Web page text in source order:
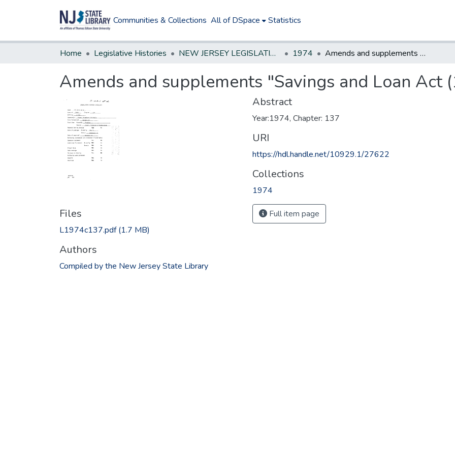
Communities & Collections All of DSpace Statistics
Home Legislative Histories NEW JERSEY LEGISLATIVE HISTORIES 1974 Amends and supplements "Savings and Loan Act (1963)"
Amends and supplements "Savings and Loan Act
Files
L1974c137.pdf(1.7 MB)
Authors
Compiled by the New Jersey State Library
Abstract
Year:1974, Chapter: 137
URI
https://hdl.handle.net/10929.1/27622
Collections
1974
Full item page